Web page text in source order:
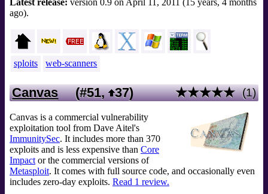
Latest release: version 0.9 on April 11, 2011 (15 years, 4 months
ago).
sploits web-scanners
(1)
★★★★★
Canvas (#51, 37)
Canvas is a commercial vulnerability
exploitation tool from Dave Aitel's
ImmunitySec. It includes more than 370
exploits and is less expensive than Core
Impact or the commercial versions of
Metasploit. It comes with full source code, and occasionally even
includes zero-day exploits. Read 1 review.